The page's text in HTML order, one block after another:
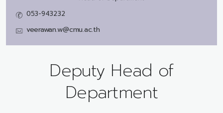
053-943232
veerawan.w@cmu.ac.th
Deputy Head of
Department